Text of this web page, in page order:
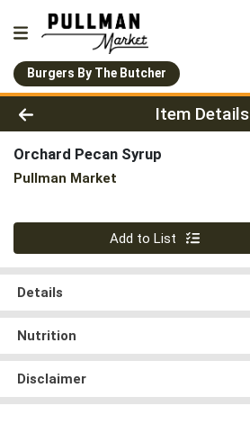
Burgers By The Butcher
Product Details Page
Item Details
Orchard Pecan Syrup
Pullman Market
Quantity 0
Add to List
Details
Nutrition
Disclaimer